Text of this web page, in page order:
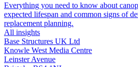
Everything you need to know about
expected lifespan and common signs of
replacement planning.
All insights
Base Structures UK Ltd
Knowle West Media Centre
Leinster Avenue